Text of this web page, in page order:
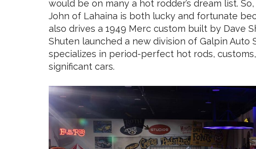
would be on many a hot rodder’s dream list.
John of Lahaina is both lucky and fortunate
also drives a 1949 Merc custom built by Dave
Shuten launched a new division of Galpin Auto
specializes in period-perfect hot rods,
significant cars.